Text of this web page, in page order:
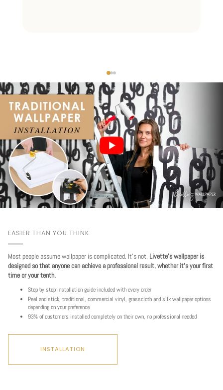
EASIER THAN YOU THINK
Most people assume wallpaper is complicated. It's not. Livette's wallpaper is
designed so that anyone can achieve a professional result, whether it's your first
time or your tenth.
Step by step installation guide included with every order
Peel and stick, traditional, commercial vinyl, grasscloth and silk wallpaper options
depending on your preference
93% of customers installed completely on their own, no professional needed
INSTALLATION